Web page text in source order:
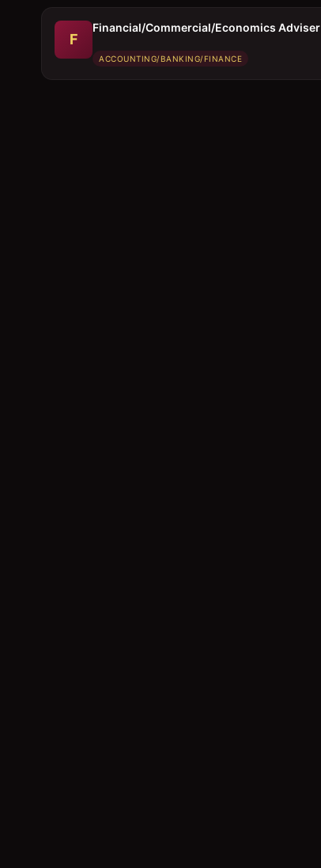
F
Financial/Commercial/Economics Adviser
ACCOUNTING/BANKING/FINANCE